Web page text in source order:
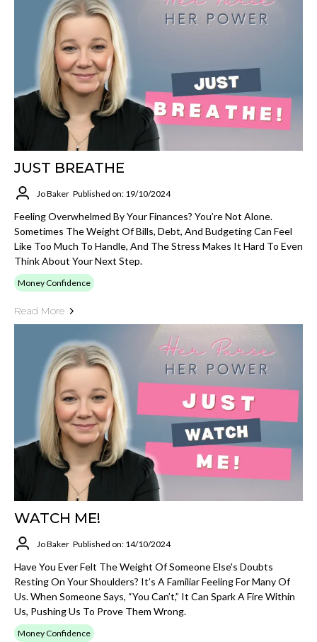
JUST BREATHE
Jo Baker Published on: 19/10/2024
Feeling Overwhelmed By Your Finances? You’re Not Alone.
Sometimes The Weight Of Bills, Debt, And Budgeting Can Feel
Like Too Much To Handle, And The Stress Makes It Hard To Even
Think About Your Next Step.
Money Confidence
Read More
WATCH ME!
Jo Baker Published on: 14/10/2024
Have You Ever Felt The Weight Of Someone Else's Doubts
Resting On Your Shoulders? It’s A Familiar Feeling For Many Of
Us. When Someone Says, “You Can’t,” It Can Spark A Fire Within
Us, Pushing Us To Prove Them Wrong.
Money Confidence